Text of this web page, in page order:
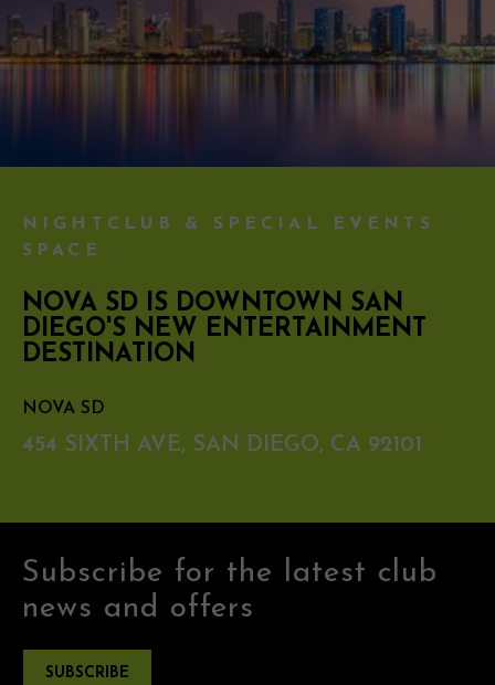
NIGHTCLUB & SPECIAL EVENTS
SPACE
NOVA SD IS DOWNTOWN SAN
DIEGO'S NEW ENTERTAINMENT
DESTINATION
NOVA SD
454 SIXTH AVE, SAN DIEGO, CA 92101
Subscribe for the latest club
news and offers
SUBSCRIBE